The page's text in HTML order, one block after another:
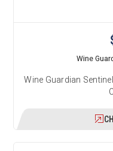
Wine
Wine Guardian